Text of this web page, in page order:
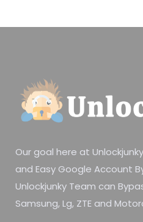
Our goal here at
and Easy Google Account
Unlockjunky Team can
Samsung, Lg, ZTE and